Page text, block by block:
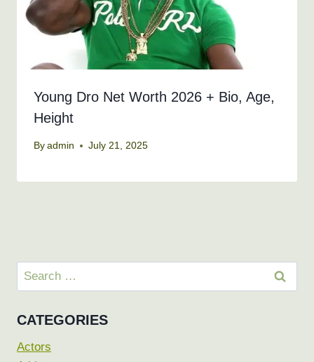
Young Dro Net Worth 2026 + Bio, Age,
Height
By admin July 21, 2025
Search
for:
CATEGORIES
Actors